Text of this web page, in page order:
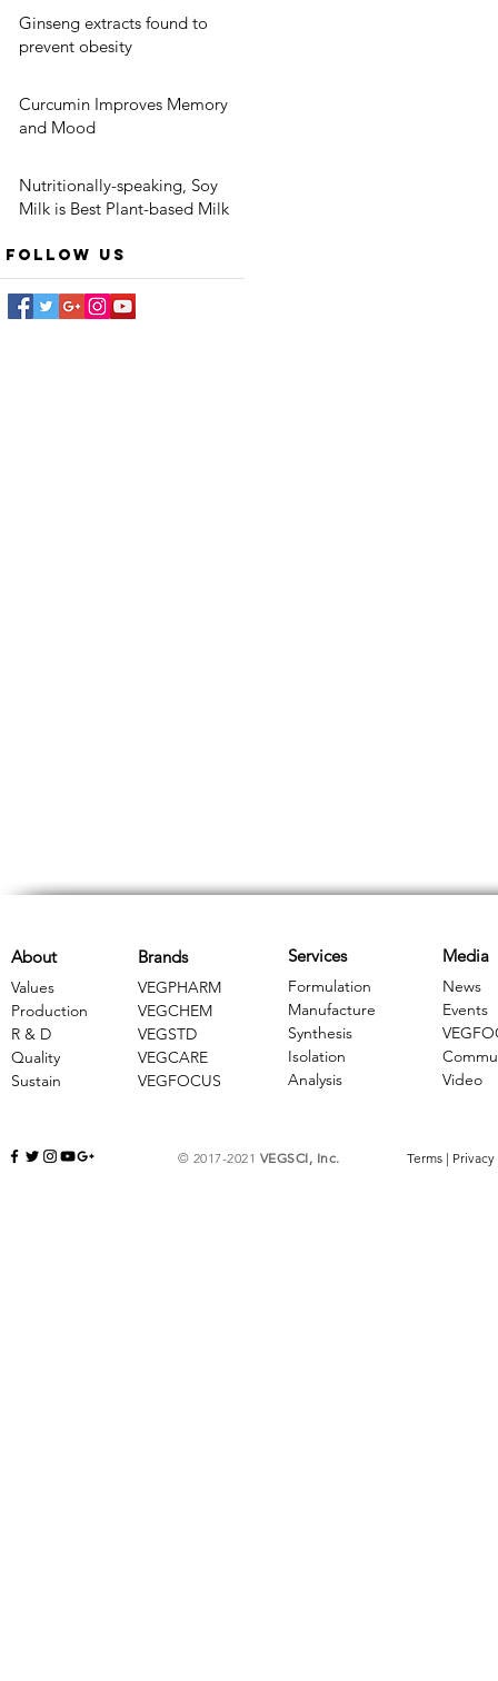
Ginseng extracts found to
prevent obesity
Curcumin Improves Memory
and Mood
Nutritionally-speaking, Soy
Milk is Best Plant-based Milk
Follow Us
Brands
VEGPHARM
VEGCHEM
​VEGSTD
VEGCARE
​VEGFOCUS
About
Values
Production
R & D
Quality
Sustain
Services
Formulation
Manufacture
Synthesis
Isolation
Analysis
Media
News
Events
Video
© 2017-2021 VEGSCI, Inc. Terms | Privacy